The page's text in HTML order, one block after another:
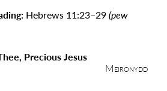
Hebrews 11:23–29(pew
Precious Jesus
Meironydd